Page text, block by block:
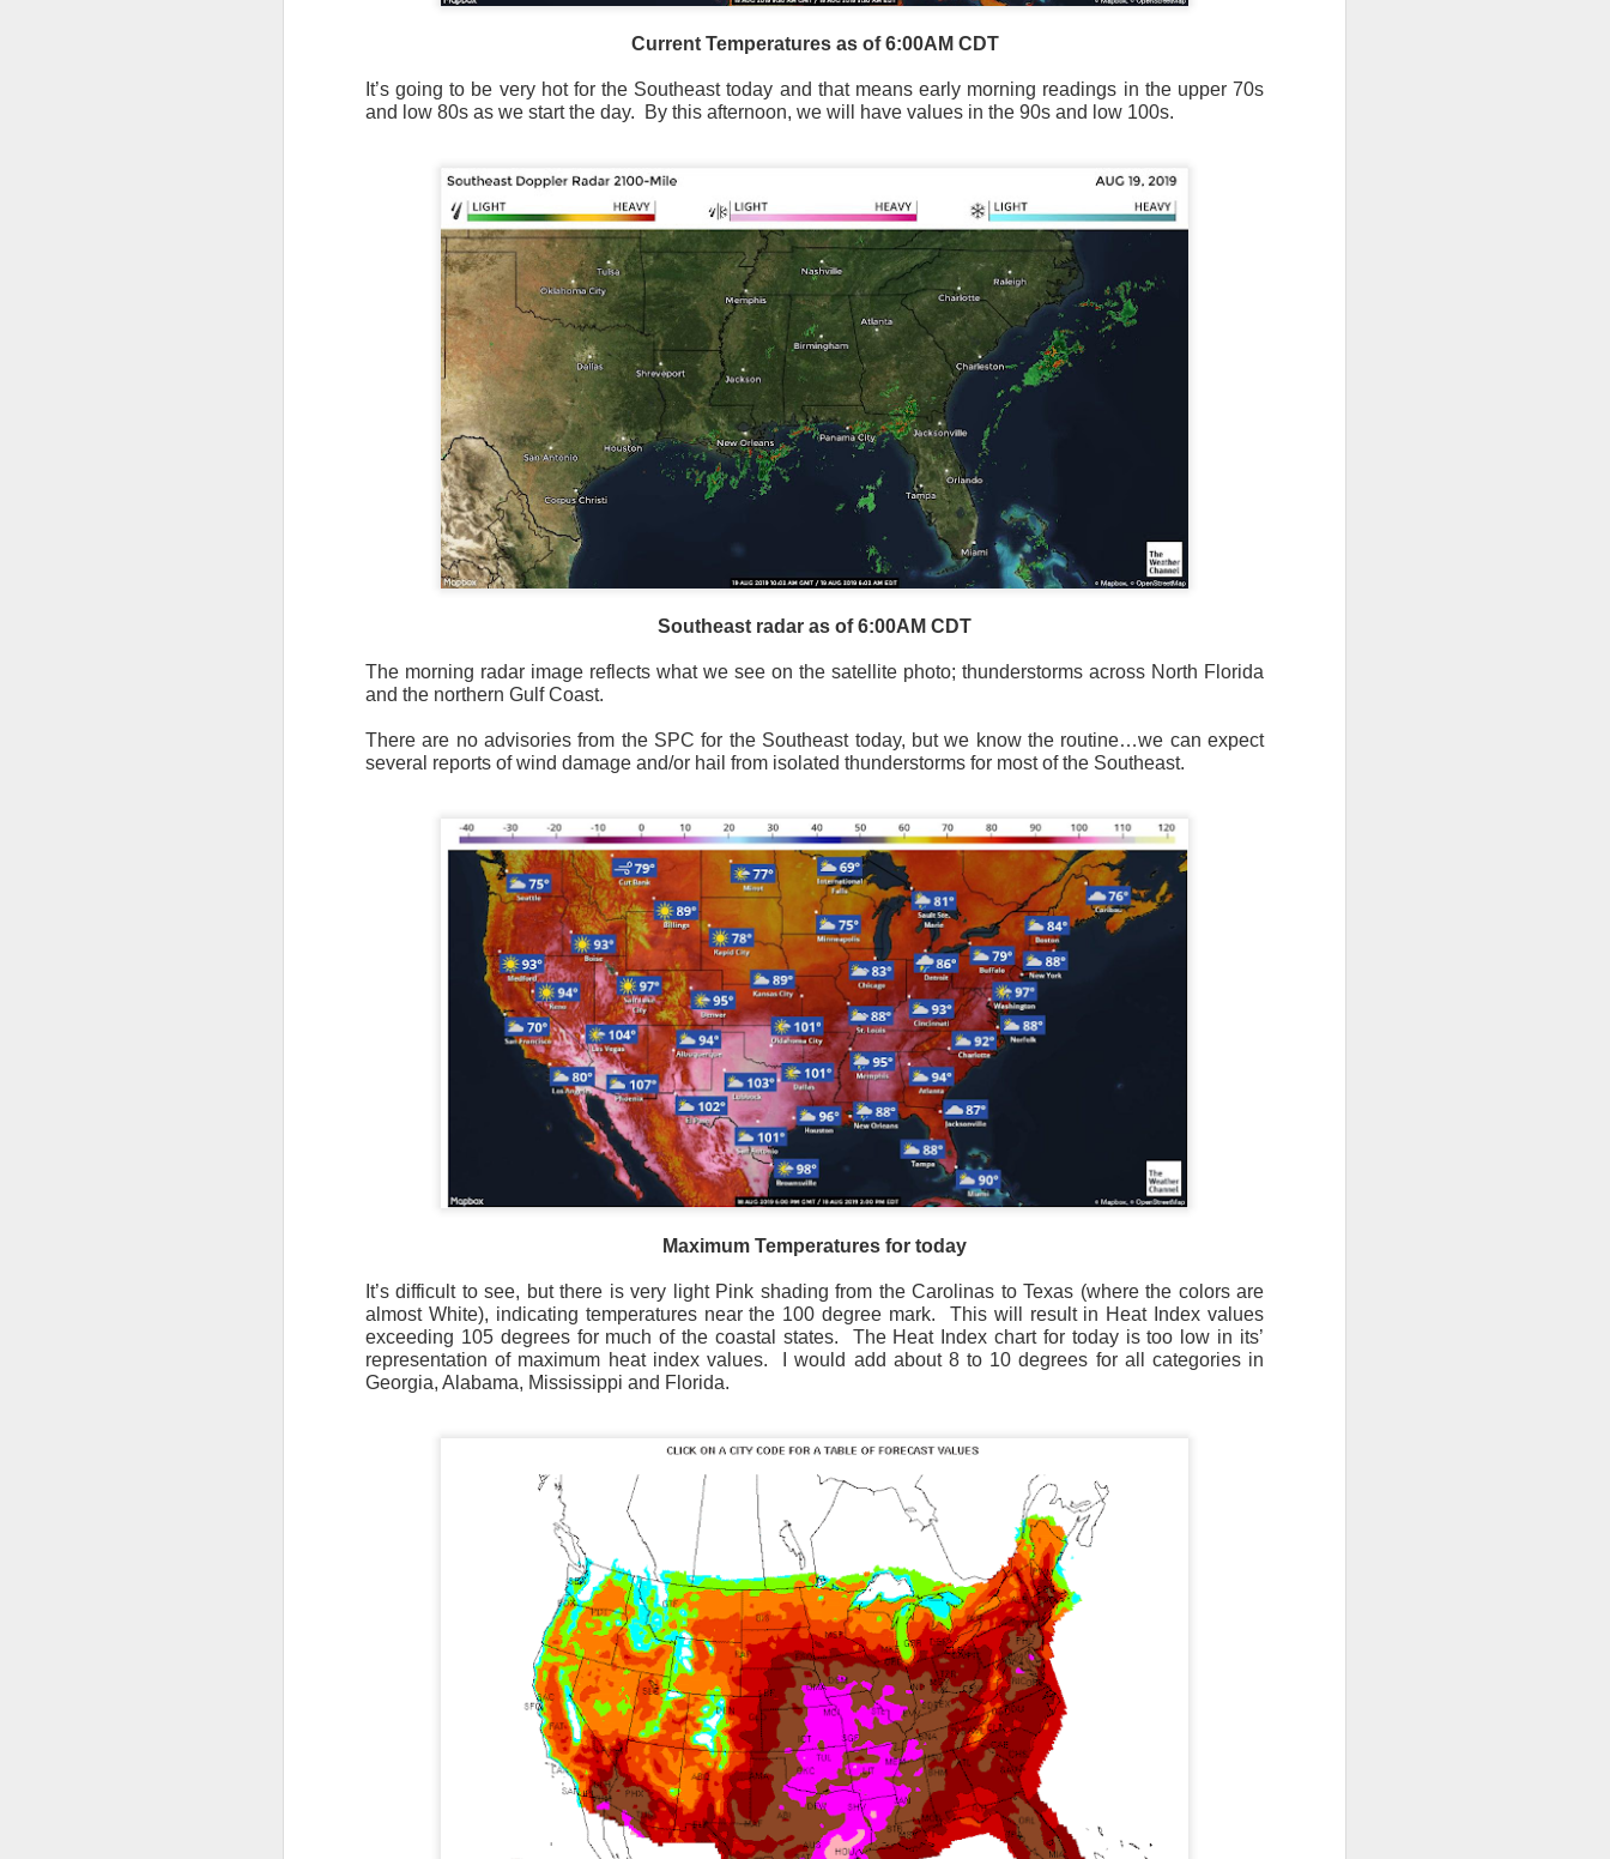
Current Temperatures as of 6:00AM CDT
It’s going to be very hot for the Southeast today and that means early morning readings in the upper 70s
and low 80s as we start the day.
By this afternoon, we will have values in the 90s and low 100s.
Southeast radar as of 6:00AM CDT
The morning radar image reflects what we see on the satellite photo; thunderstorms across North Florida
and the northern Gulf Coast.
There are no advisories from the SPC for the Southeast today, but we know the routine…we can expect
several reports of wind damage and/or hail from isolated thunderstorms for most of the Southeast.
Maximum Temperatures for today
It’s difficult to see, but there is very light Pink shading from the Carolinas to Texas (where the colors are
almost White), indicating temperatures near the 100 degree mark.
This will result in Heat Index values
exceeding 105 degrees for much of the coastal states.
The Heat Index chart for today is too low in its’
representation of maximum heat index values.
I would add about 8 to 10 degrees for all categories in
Georgia, Alabama, Mississippi and Florida.
As the cold front passes each location, temperatures start to drop and it takes about 8 hours before the
cloud cover starts to diminish.
Northerly winds will occur all day for the Southeast, causing wind Chill
values to be much colder than the real-time temperatures.
Current Temperatures as of 6:00AM CST
Wind Chill values as of 6:00AM CST
The latest radar image shows the line of thunderstorms along the East Coast, with snow over Kentucky
Again, several hours after frontal passage, skies will begin to clear out and any
precipitation will also stop.